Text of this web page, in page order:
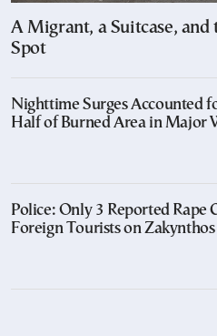
A Migrant, a Suitcase,
Spot
Nighttime Surges Accounted
Half of Burned Area in Major
Police: Only 3 Reported Rape
Foreign Tourists on